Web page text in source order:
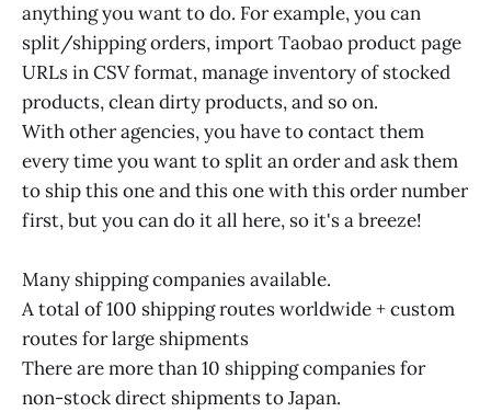
anything you want to do. For example, you can
split/shipping orders, import Taobao product page
URLs in CSV format, manage inventory of stocked
products, clean dirty products, and so on.
With other agencies, you have to contact them
every time you want to split an order and ask them
to ship this one and this one with this order number
first, but you can do it all here, so it's a breeze!
Many shipping companies available.
A total of 100 shipping routes worldwide + custom
routes for large shipments
There are more than 10 shipping companies for
non-stock direct shipments to Japan.